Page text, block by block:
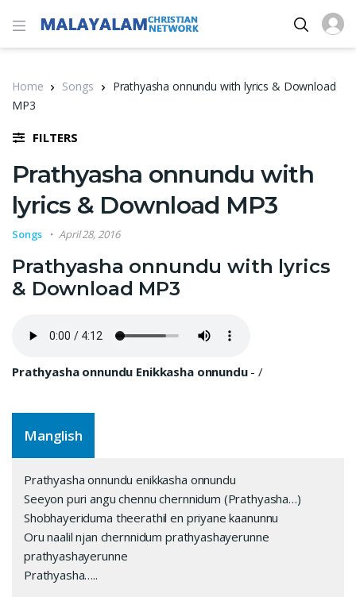
Home Songs
Prathyasha onnundu with lyrics & Download
MP3
FILTERS
Prathyasha onnundu with
lyrics & Download MP3
Songs April 28, 2016
Prathyasha onnundu with lyrics
& Download MP3
Prathyasha onnundu Enikkasha onnundu-/
Manglish
Prathyasha onnundu enikkasha onnundu
Seeyon puri angu chennu chernnidum (Prathyasha…)
Shobhayeriduma theerathil en priyane kaanunnu
Oru naalil njan chernnidum prathyashayerunne
prathyashayerunne
Prathyasha…..